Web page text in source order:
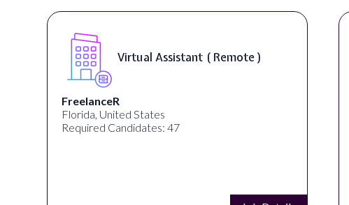
Virtual Assistant ( Remote )
FreelanceR
Florida, United States
Required Candidates: 47